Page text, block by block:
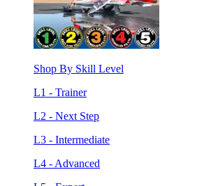
Shop By Skill Level
L1 - Trainer
L2 - Next Step
L3 - Intermediate
L4 - Advanced